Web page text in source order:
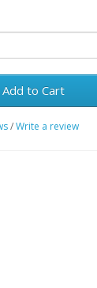
Add to Cart
/Write a review